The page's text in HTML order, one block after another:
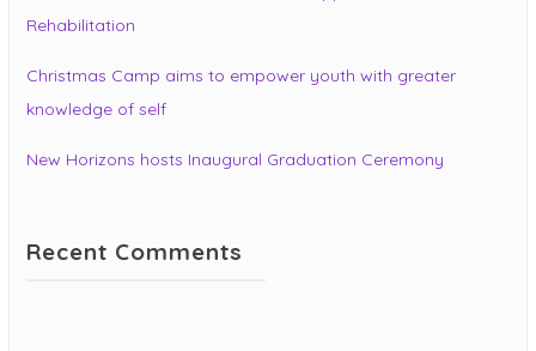
Rehabilitation
Christmas Camp aims to empower youth with greater
knowledge of self
New Horizons hosts Inaugural Graduation Ceremony
Recent Comments